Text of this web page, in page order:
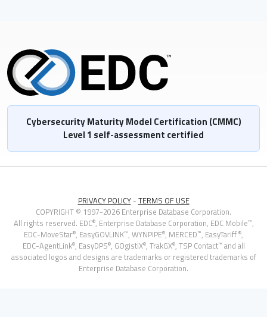
Cybersecurity Maturity Model Certification (CMMC)
Level 1 self-assessment certified
PRIVACY POLICY- TERMS OF USE
COPYRIGHT © 1997-2026 Enterprise Database Corporation.
All rights reserved. EDC®, Enterprise Database Corporation, EDC Mobile™,
EDC-MoveStar®, EasyGOVLINK™, WYNPIPE®, MERCED™, EasyTariff ®,
EDC-AgentLink®, EasyDPS®, GOgistiX®, TrakGX®, TSP Contact™ and all
associated logos and designs are trademarks or registered trademarks of
Enterprise Database Corporation.